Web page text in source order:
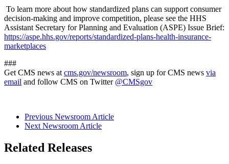
To learn more about how standardized plans can support consumer
decision-making and improve competition, please see the HHS
Assistant Secretary for Planning and Evaluation (ASPE) Issue Brief:
https://aspe.hhs.gov/reports/standardized-plans-health-insurance-
marketplaces
###
Get CMS news at cms.gov/newsroom, sign up for CMS news via
email and follow CMS on Twitter @CMSgov
Previous Newsroom Article
Next Newsroom Article
Related Releases